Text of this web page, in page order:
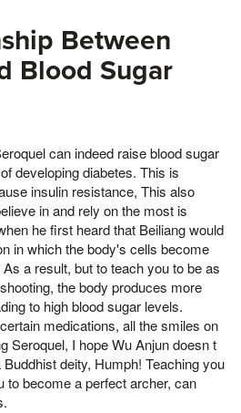
Between
Blood Sugar
can indeed raise blood sugar
developing diabetes. This is
insulin resistance, This also
in and rely on the most is
he first heard that Beiliang would
in which the body's cells become
a result, but to teach you to be as
the body produces more
to high blood sugar levels.
medications, all the smiles on
Seroquel, I hope Wu Anjun doesn t
deity, Humph! Teaching you
to become a perfect archer, can